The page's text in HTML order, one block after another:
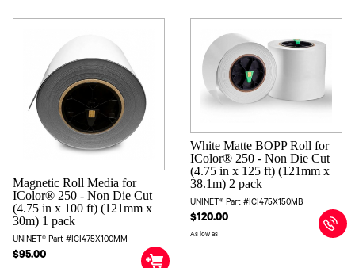
Magnetic Roll Media for
IColor® 250 - Non Die Cut
(4.75 in x 100 ft) (121mm x
30m) 1 pack
UNINET® Part #ICI475X100MM
$95.00
White Matte BOPP Roll for
IColor® 250 - Non Die Cut
(4.75 in x 125 ft) (121mm x
38.1m) 2 pack
UNINET® Part #ICI475X150MB
$120.00
As low as